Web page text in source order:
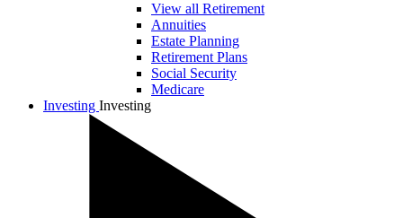
View all Retirement
Annuities
Estate Planning
Retirement Plans
Social Security
Medicare
Investing Investing